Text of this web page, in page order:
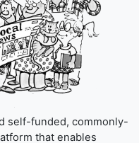
self-funded, commonly-
that enables